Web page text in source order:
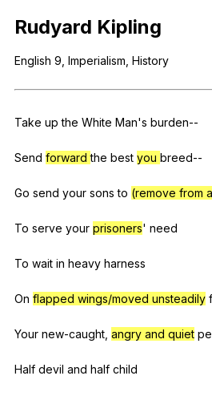
Register
Close Menu
Rudyard Kipling
English 9, Imperialism History
Take up the White Man's burden--
Send forwardthe best you breed--
Go send your sons to (remove from
To serve your prisoners' need
To wait in heavy harness
On flapped wings/moved unsteadily
Your new-caught angry and quiet
Half devil and half child